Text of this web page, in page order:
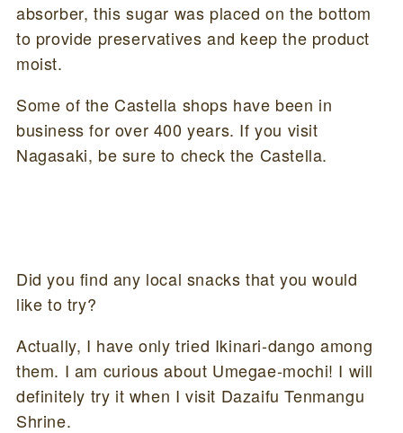
absorber, this sugar was placed on the bottom
to provide preservatives and keep the product
moist.
Some of the Castella shops have been in
business for over 400 years. If you visit
Nagasaki, be sure to check the Castella.
Did you find any local snacks that you would
like to try?
Actually, I have only tried Ikinari-dango among
them. I am curious about Umegae-mochi! I will
definitely try it when I visit Dazaifu Tenmangu
Shrine.